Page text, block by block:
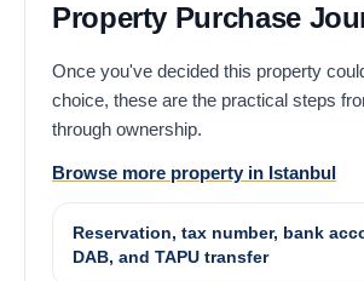
Property Purchase
Once you've decided this property
choice, these are the practical steps
through ownership.
Browse more property in Istanbul
Reservation, tax number, bank
DAB, and TAPU transfer